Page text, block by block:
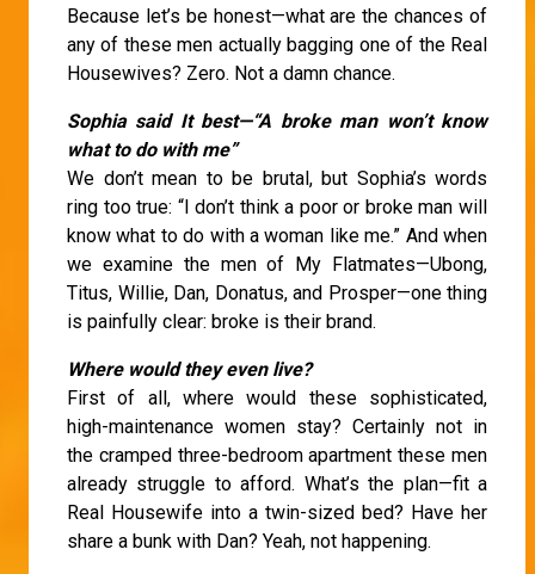
Because let’s be honest—what are the chances of
any of these men actually bagging one of the Real
Housewives? Zero. Not a damn chance.
Sophia said It best—“A broke man won’t know
what to do with me”
We don’t mean to be brutal, but Sophia’s words
ring too true: “I don’t think a poor or broke man will
know what to do with a woman like me.” And when
we examine the men of My Flatmates—Ubong,
Titus, Willie, Dan, Donatus, and Prosper—one thing
is painfully clear: broke is their brand.
Where would they even live?
First of all, where would these sophisticated,
high-maintenance women stay? Certainly not in
the cramped three-bedroom apartment these men
already struggle to afford. What’s the plan—fit a
Real Housewife into a twin-sized bed? Have her
share a bunk with Dan? Yeah, not happening.